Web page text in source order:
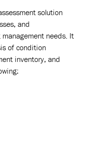
solution
and
needs. It
of condition
inventory, and